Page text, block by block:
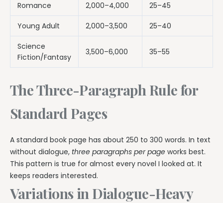
Romance 2,000–4,000 25–45
Young Adult 2,000–3,500 25–40
Science
Fiction/Fantasy
3,500–6,000 35–55
The Three-Paragraph Rule for
Standard Pages
A standard book page has about 250 to 300 words. In text
without dialogue, three paragraphs per page works best.
This pattern is true for almost every novel I looked at. It
keeps readers interested.
Variations in Dialogue-Heavy